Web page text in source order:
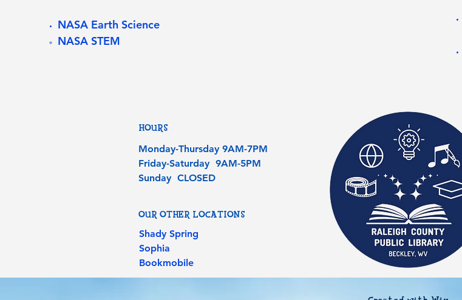
NASA Earth Science
NASA STEM
HOURS
Monday-Thursday 9AM-7PM
Friday-Saturday 9AM-5PM
Sunday CLOSED
OUR OTHER LOCATIONS
Shady Spring
Sophia
Bookmobile